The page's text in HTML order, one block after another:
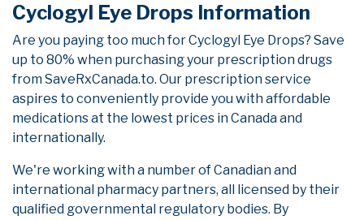
Cyclogyl Eye Drops Information
Are you paying too much for Cyclogyl Eye Drops? Save
up to 80% when purchasing your prescription drugs
from SaveRxCanada.to. Our prescription service
aspires to conveniently provide you with affordable
medications at the lowest prices in Canada and
internationally.
We're working with a number of Canadian and
international pharmacy partners, all licensed by their
qualified governmental regulatory bodies. By